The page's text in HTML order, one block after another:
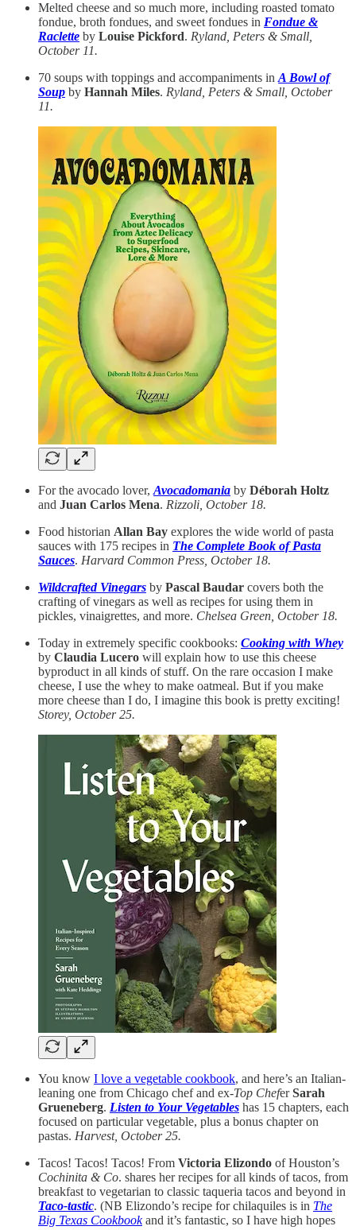
Melted cheese and so much more, including roasted tomato
fondue, broth fondues, and sweet fondues in Fondue &
Raclette by Louise Pickford. Ryland, Peters & Small,
October 11.
70 soups with toppings and accompaniments inA Bowl of
Soup by Hannah Miles. Ryland, Peters & Small, October
11.
For the avocado lover,Avocadomania by Déborah Holtz
and Juan Carlos Mena. Rizzoli, October 18.
Food historian Allan Bay explores the wide world of pasta
sauces with 175 recipes in The Complete Book of Pasta
Sauces. Harvard Common Press, October 18.
Wildcrafted Vinegars by Pascal Baudar covers both the
crafting of vinegars as well as recipes for using them in
pickles, vinaigrettes, and more. Chelsea Green, October 18.
Today in extremely specific cookbooks: Cooking with Whey
by Claudia Lucero will explain how to use this cheese
byproduct in all kinds of stuff. On the rare occasion I make
cheese, I use the whey to make oatmeal. But if you make
more cheese than I do, I imagine this book is pretty exciting!
Storey, October 25.
You know I love a vegetable cookbook, and here’s an Italian-
leaning one from Chicago chef and ex-Top CheferSarah
Grueneberg. Listen to Your Vegetables has 15 chapters, each
focused on particular vegetable, plus a bonus chapter on
pastas. Harvest, October 25.
Tacos! Tacos! Tacos! From Victoria Elizondo of Houston’s
Cochinita & Co. shares her recipes for all kinds of tacos, from
breakfast to vegetarian to classic taqueria tacos and beyond in
Taco-tastic. (NB Elizondo’s recipe for chilaquiles is in The
Big Texas Cookbookand it’s fantastic, so I have high hopes